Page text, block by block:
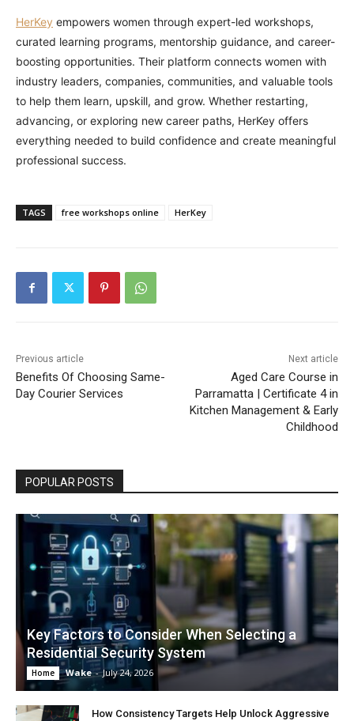
HerKey empowers women through expert-led workshops,
curated learning programs, mentorship guidance, and career-
boosting opportunities. Their platform connects women with
industry leaders, companies, communities, and valuable tools
to help them learn, upskill, and grow. Whether restarting,
advancing, or exploring new career paths, HerKey offers
everything needed to build confidence and create meaningful
professional success.
TAGS free workshops online HerKey
Previous article
Benefits Of Choosing Same-
Day Courier Services
Next article
Aged Care Course in
Parramatta | Certificate 4 in
Kitchen Management & Early
Childhood
POPULAR POSTS
Key Factors to Consider When Selecting a
Residential Security System
Home Wake - July 24, 2026
How Consistency Targets Help Unlock Aggressive